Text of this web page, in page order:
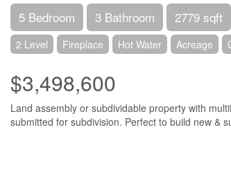
5 Bedroom 3 Bathroom 2779 sqft
2 Level Fireplace Hot Water Acreage
$3,498,600
Land assembly or subdividable property with
submitted for subdivision. Perfect to build new &